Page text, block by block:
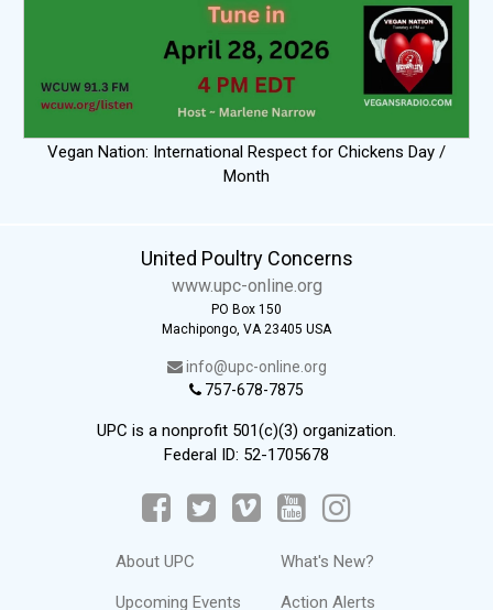
Vegan Nation: International Respect for Chickens Day /
Month
United Poultry Concerns
www.upc-online.org
PO Box 150
Machipongo, VA 23405 USA
info@upc-online.org
757-678-7875
UPC is a nonprofit 501(c)(3) organization.
Federal ID: 52-1705678
About UPC
Upcoming Events
What's New?
Action Alerts